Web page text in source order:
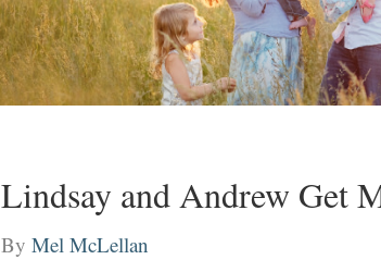
Lindsay and Andrew Get
By Mel McLellan